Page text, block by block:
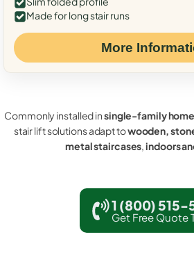
Made for long stair runs
More
Commonly installed insingle-family
stair lift solutions adapt towooden,
metal staircases,indoors
1 (800) 515-
Get Free Quote